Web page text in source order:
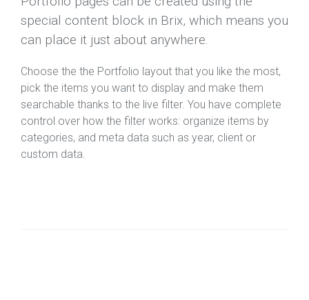
special content block in Brix, which means you
can place it just about anywhere.
Choose the the Portfolio layout that you like the most,
pick the items you want to display and make them
searchable thanks to the live filter. You have complete
control over how the filter works: organize items by
categories, and meta data such as year, client or
custom data.